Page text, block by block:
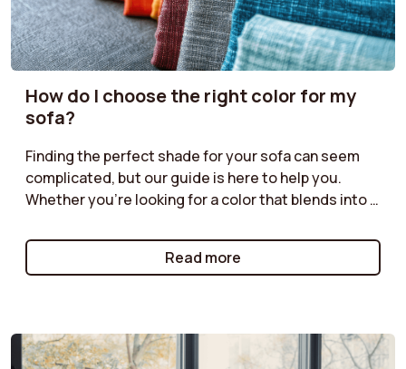
How do I choose the right color for my
sofa?
Finding the perfect shade for your sofa can seem
complicated, but our guide is here to help you.
Whether you're looking for a color that blends into a
living room, discover our tips for harmonizing your
sofa with your decor. Neutral tones for a timeless
recommendations for a color choice that will
enhance your space while reflecting your
Read more